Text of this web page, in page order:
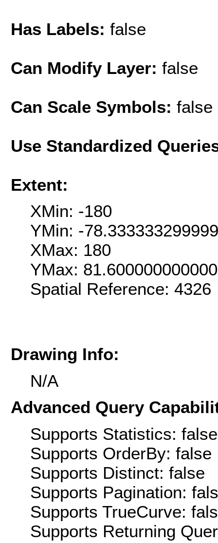
Has Labels: false
Can Modify Layer: false
Can Scale Symbols: false
Use Standardized
Extent:
XMin: -180
YMin: -
XMax: 180
YMax:
Spatial Reference:
Drawing Info:
N/A
Advanced Query
Supports Statistics: false
Supports OrderBy: false
Supports Distinct: false
Supports Pagination:
Supports TrueCurve:
Supports Returning